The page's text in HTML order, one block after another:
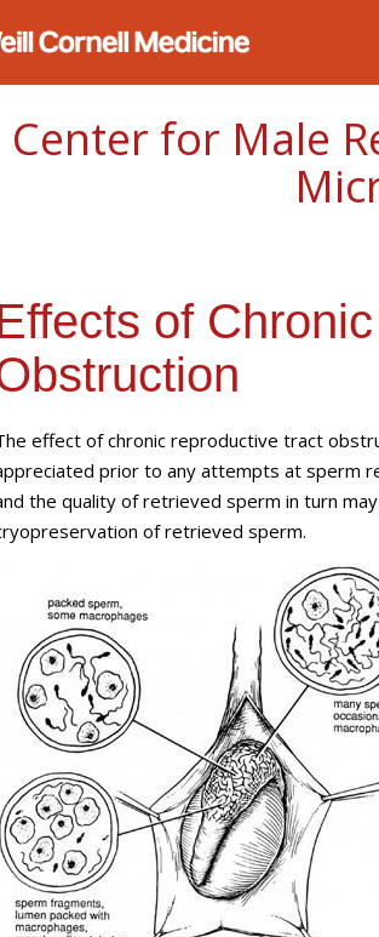
Center for Male
of
effect of chronic reproductive tract
prior to any attempts at sperm
the quality of retrieved sperm in turn
of retrieved sperm.